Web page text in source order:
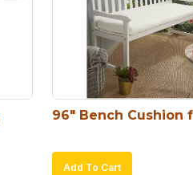
96″ Bench Cushion
Add To Cart